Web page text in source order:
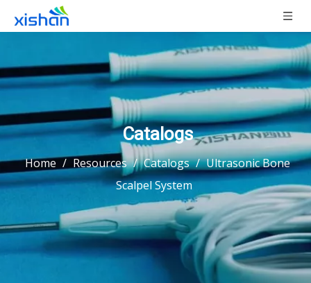
Catalogs
Home / Resources / Catalogs / Ultrasonic Bone
Scalpel System